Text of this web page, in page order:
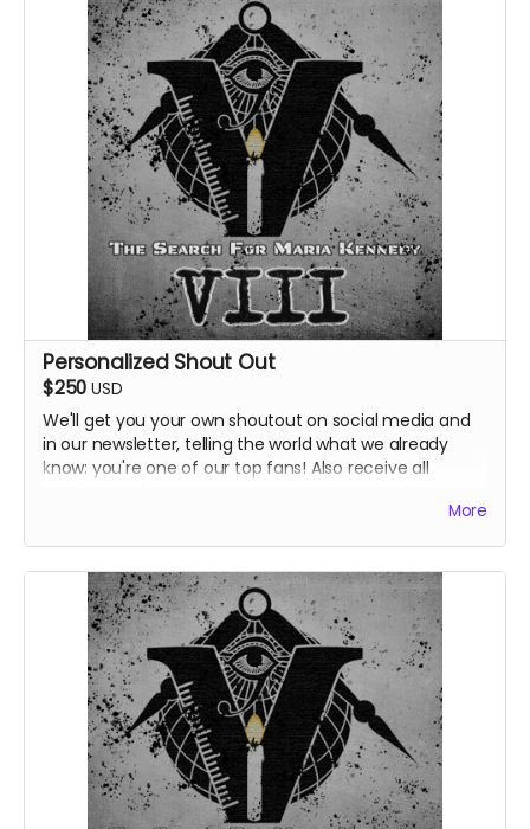
Personalized Shout Out
$250 USD
We'll get you your own shoutout on social media and
in our newsletter, telling the world what we already
know: you're one of our top fans! Also receive all
More